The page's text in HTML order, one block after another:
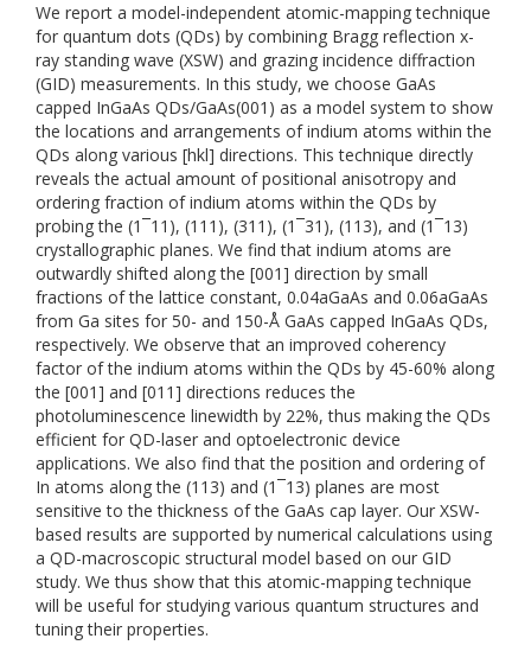
We report a model-independent atomic-mapping technique
for quantum dots (QDs) by combining Bragg reflection x-
ray standing wave (XSW) and grazing incidence diffraction
(GID) measurements. In this study, we choose GaAs
capped InGaAs QDs/GaAs(001) as a model system to show
the locations and arrangements of indium atoms within the
QDs along various [hkl] directions. This technique directly
reveals the actual amount of positional anisotropy and
ordering fraction of indium atoms within the QDs by
probing the (1¯11), (111), (311), (1¯31), (113), and (1¯13)
crystallographic planes. We find that indium atoms are
outwardly shifted along the [001] direction by small
fractions of the lattice constant, 0.04aGaAs and 0.06aGaAs
from Ga sites for 50- and 150-Å GaAs capped InGaAs QDs,
respectively. We observe that an improved coherency
factor of the indium atoms within the QDs by 45-60% along
the [001] and [011] directions reduces the
photoluminescence linewidth by 22%, thus making the QDs
efficient for QD-laser and optoelectronic device
applications. We also find that the position and ordering of
In atoms along the (113) and (1¯13) planes are most
sensitive to the thickness of the GaAs cap layer. Our XSW-
based results are supported by numerical calculations using
a QD-macroscopic structural model based on our GID
study. We thus show that this atomic-mapping technique
will be useful for studying various quantum structures and
tuning their properties.